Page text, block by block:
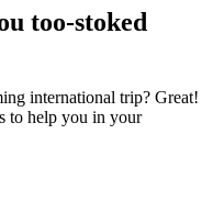
too-stoked
international trip? Great!
to help you in your